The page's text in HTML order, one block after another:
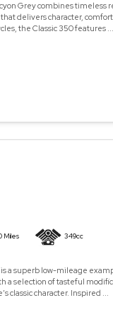
Grey combines timeless
delivers character,
the Classic 350 features ...
Miles 349cc
a superb low-mileage
a selection of tasteful
classic character. Inspired ...